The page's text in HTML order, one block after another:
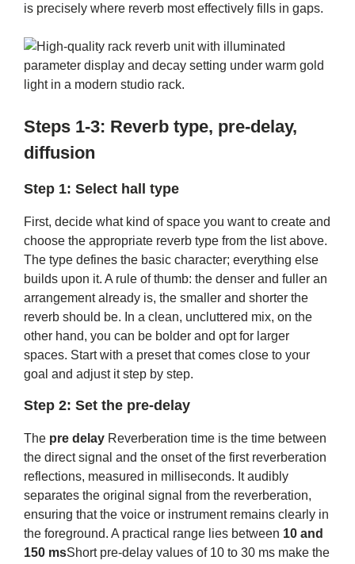
is precisely where reverb most effectively fills in gaps.
Steps 1-3: Reverb type, pre-delay,
diffusion
Step 1: Select hall type
First, decide what kind of space you want to create and
choose the appropriate reverb type from the list above.
The type defines the basic character; everything else
builds upon it. A rule of thumb: the denser and fuller an
arrangement already is, the smaller and shorter the
reverb should be. In a clean, uncluttered mix, on the
other hand, you can be bolder and opt for larger
spaces. Start with a preset that comes close to your
goal and adjust it step by step.
Step 2: Set the pre-delay
The pre delay Reverberation time is the time between
the direct signal and the onset of the first reverberation
reflections, measured in milliseconds. It audibly
separates the original signal from the reverberation,
ensuring that the voice or instrument remains clearly in
the foreground. A practical range lies between 10 and
150 msShort pre-delay values ​​of 10 to 30 ms make the